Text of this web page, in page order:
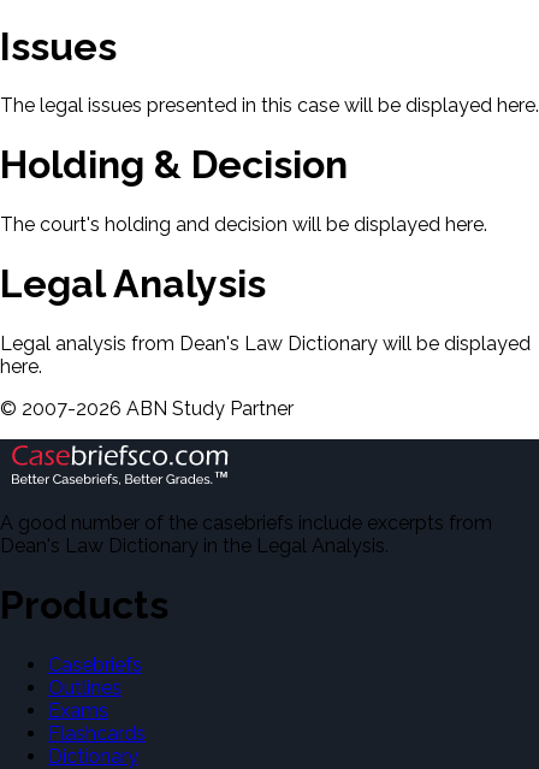
Issues
The legal issues presented in this case will be displayed here.
Holding & Decision
The court's holding and decision will be displayed here.
Legal Analysis
Legal analysis from Dean's Law Dictionary will be displayed
here.
© 2007-2026 ABN Study Partner
A good number of the casebriefs include excerpts from
Dean's Law Dictionary in the Legal Analysis.
Products
Casebriefs
Outlines
Exams
Flashcards
Dictionary